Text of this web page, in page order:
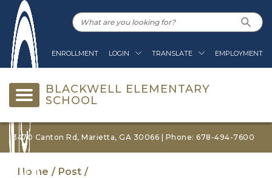
ENROLLMENT LOGIN TRANSLATE EMPLOYMENT
BLACKWELL ELEMENTARY
SCHOOL
3470 Canton Rd, Marietta, GA 30066 | Phone: 678-494-7600
Home
Post